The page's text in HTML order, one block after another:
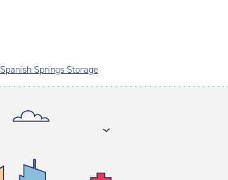
Spanish Springs Storage